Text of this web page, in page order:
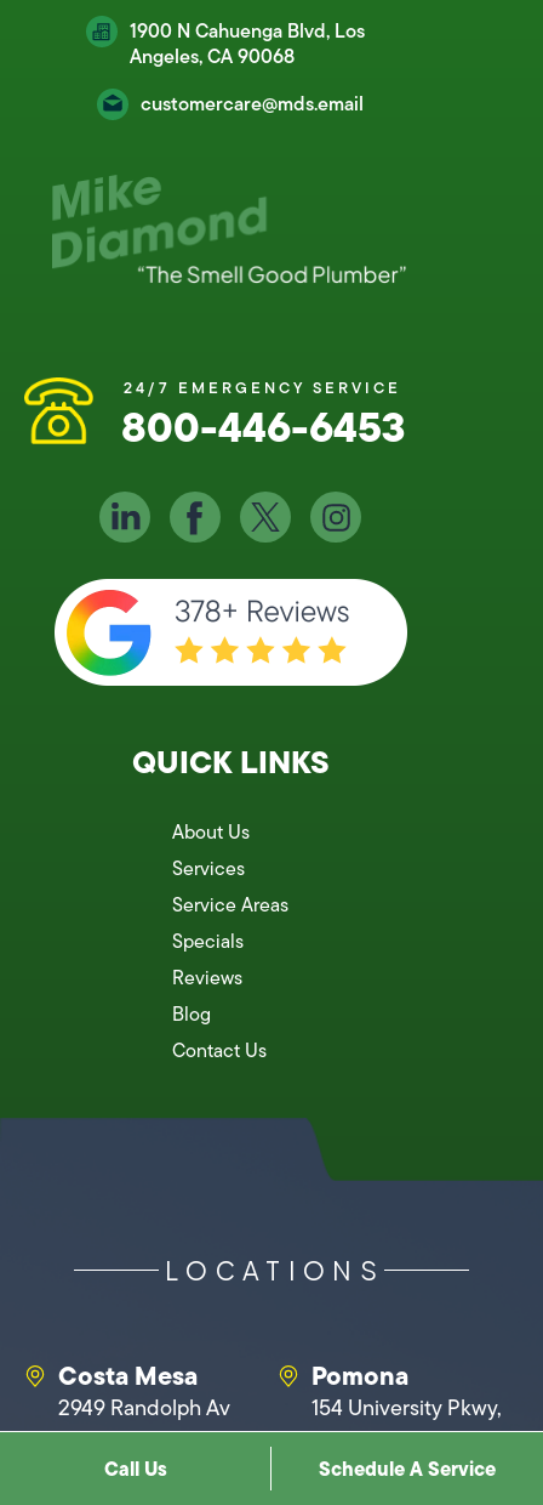
1900 N Cahuenga Blvd, Los
Angeles, CA 90068
customercare@mds.email
24/7 EMERGENCY SERVICE
800-446-6453
QUICK LINKS
About Us
Services
Service Areas
Specials
Reviews
Blog
Contact Us
LOCATIONS
Costa Mesa
2949 Randolph Av
Suite F, Costa Mesa,
CA 92626
Pomona
154 University Pkwy,
Pomona, CA 91768
Call Us Schedule A Service